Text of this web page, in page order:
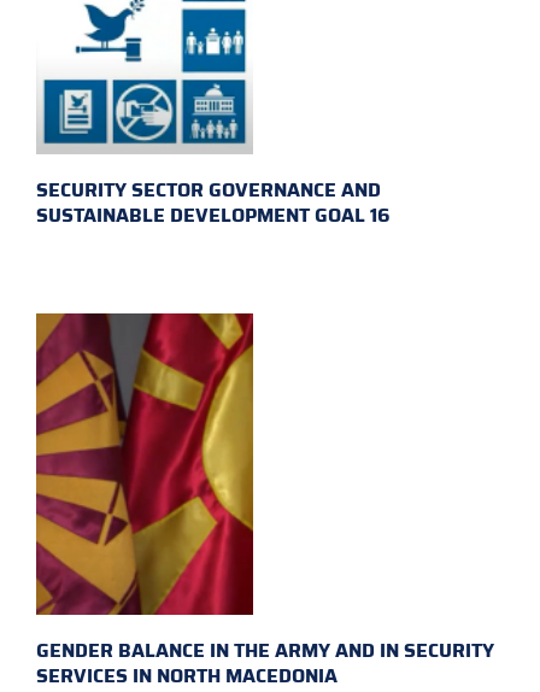
SECURITY SECTOR GOVERNANCE AND
SUSTAINABLE DEVELOPMENT GOAL 16
GENDER BALANCE IN THE ARMY AND IN SECURITY
SERVICES IN NORTH MACEDONIA